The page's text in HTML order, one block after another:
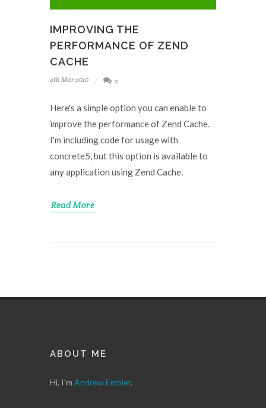
IMPROVING THE
PERFORMANCE OF ZEND
CACHE
4th Mar 2010 2
Here's a simple option you can enable to
improve the performance of Zend Cache.
I'm including code for usage with
concrete5, but this option is available to
any application using Zend Cache.
Read More
ABOUT ME
Hi, I'm Andrew Embler.